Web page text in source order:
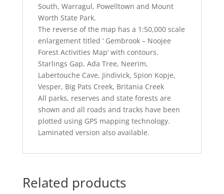
South, Warragul, Powelltown and Mount
Worth State Park.
The reverse of the map has a 1:50,000 scale
enlargement titled ‘ Gembrook – Noojee
Forest Activities Map’ with contours.
Starlings Gap, Ada Tree, Neerim,
Labertouche Cave, Jindivick, Spion Kopje,
Vesper, Big Pats Creek, Britania Creek
All parks, reserves and state forests are
shown and all roads and tracks have been
plotted using GPS mapping technology.
Laminated version also available.
Related products